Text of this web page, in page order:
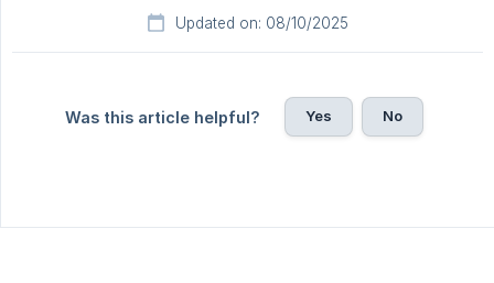
Updated on: 08/10/2025
Was this article helpful? Yes No